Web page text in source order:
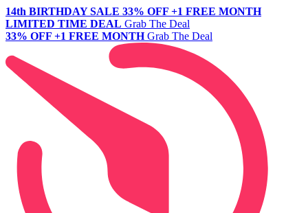
14th BIRTHDAY SALE 33% OFF +1 FREE MONTH
LIMITED TIME DEAL Grab The Deal
33% OFF +1 FREE MONTH Grab The Deal